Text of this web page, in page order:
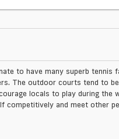
to have many superb tennis
The outdoor courts tend to
locals to play during the
competitively and meet other